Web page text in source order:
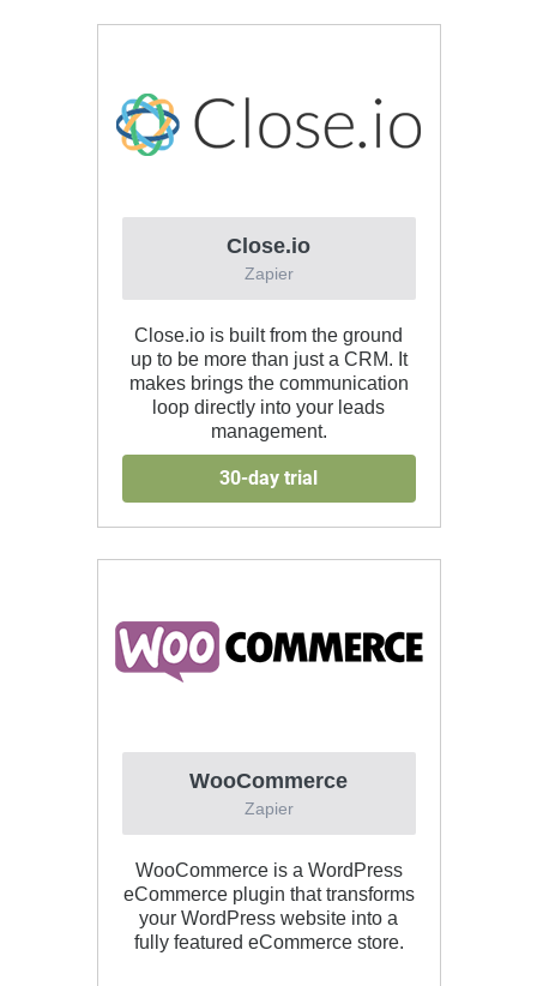
Close.io
Zapier
Close.io is built from the ground
up to be more than just a CRM. It
makes brings the communication
loop directly into your leads
management.
30-day trial
WooCommerce
Zapier
WooCommerce is a WordPress
eCommerce plugin that transforms
your WordPress website into a
fully featured eCommerce store.